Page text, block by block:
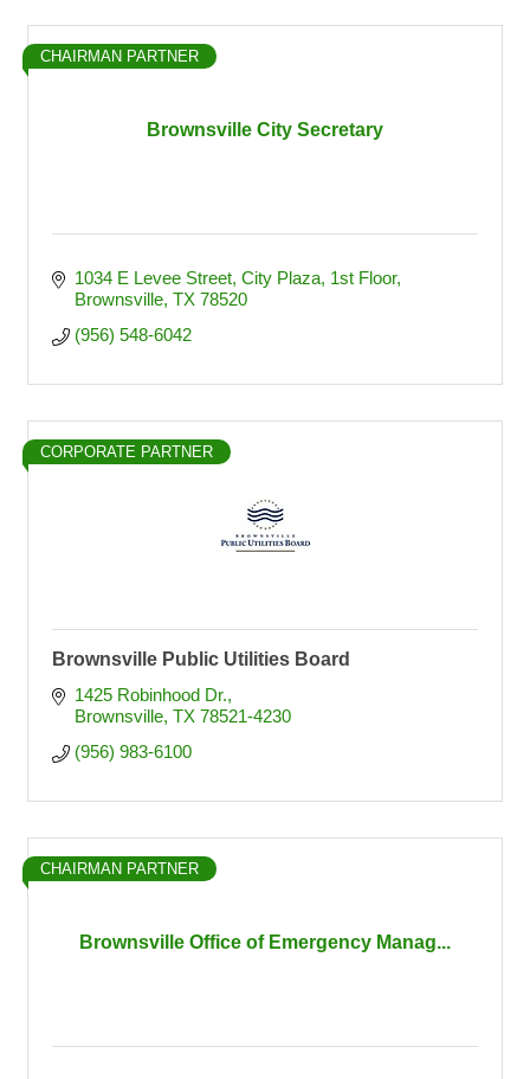
Brownsville City Secretary
CHAIRMAN PARTNER
1034 E Levee Street City Plaza, 1st Floor
Brownsville TX 78520
(956) 548-6042
CORPORATE PARTNER
Brownsville Public Utilities Board
1425 Robinhood Dr.
Brownsville TX 78521-4230
(956) 983-6100
Brownsville Office of Emergency Manag...
CHAIRMAN PARTNER